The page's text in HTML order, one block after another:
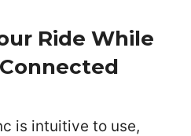
Ride While
is intuitive to use,